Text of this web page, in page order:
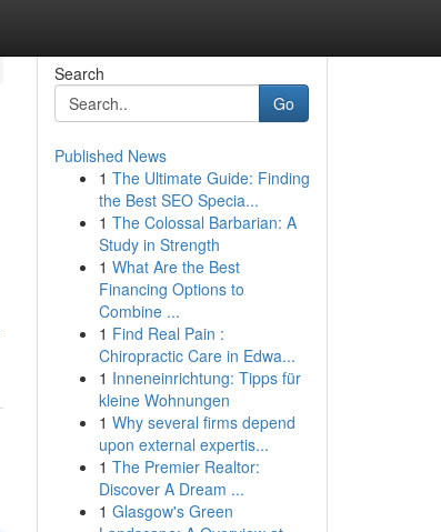
Search
Go
Published News
1 The Ultimate Guide: Finding
the Best SEO Specia...
1 The Colossal Barbarian: A
Study in Strength
1 What Are the Best
Financing Options to
Combine ...
1 Find Real Pain :
Chiropractic Care in Edwa...
1 Inneneinrichtung: Tipps für
kleine Wohnungen
1 Why several firms depend
upon external expertis...
1 The Premier Realtor:
Discover A Dream ...
1 Glasgow's Green